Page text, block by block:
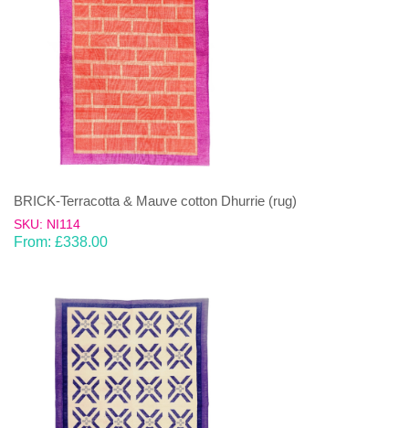
BRICK-Terracotta & Mauve cotton Dhurrie (rug)
SKU: NI114
From: £338.00